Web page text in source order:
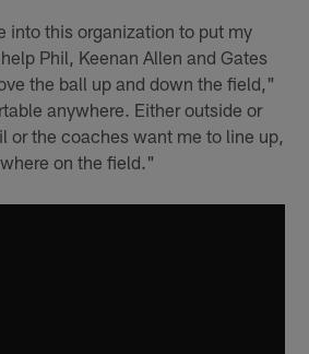
into this organization to put my
Phil, Keenan Allen and Gates
the ball up and down the field,"
anywhere. Either outside or
or the coaches want me to line up,
on the field."